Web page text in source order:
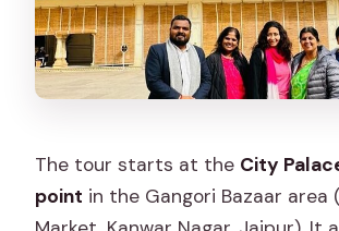
The tour starts at the City
point in the Gangori Bazaar area